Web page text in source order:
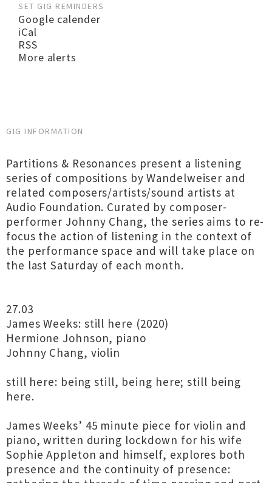
SET GIG REMINDERS
Google calender
iCal
RSS
More alerts
GIG INFORMATION
Partitions & Resonances present a listening
series of compositions by Wandelweiser and
related composers/artists/sound artists at
Audio Foundation. Curated by composer-
performer Johnny Chang, the series aims to re-
focus the action of listening in the context of
the performance space and will take place on
the last Saturday of each month.
27.03
James Weeks: still here (2020)
Hermione Johnson, piano
Johnny Chang, violin
still here: being still, being here; still being
here.
James Weeks’ 45 minute piece for violin and
piano, written during lockdown for his wife
Sophie Appleton and himself, explores both
presence and the continuity of presence: